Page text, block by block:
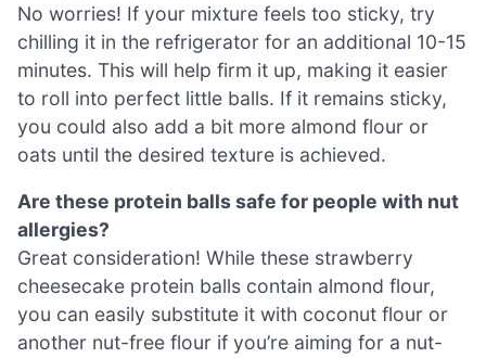
No worries! If your mixture feels too sticky, try
chilling it in the refrigerator for an additional 10-15
minutes. This will help firm it up, making it easier
to roll into perfect little balls. If it remains sticky,
you could also add a bit more almond flour or
oats until the desired texture is achieved.
Are these protein balls safe for people with nut
allergies?
Great consideration! While these strawberry
cheesecake protein balls contain almond flour,
you can easily substitute it with coconut flour or
another nut-free flour if you’re aiming for a nut-